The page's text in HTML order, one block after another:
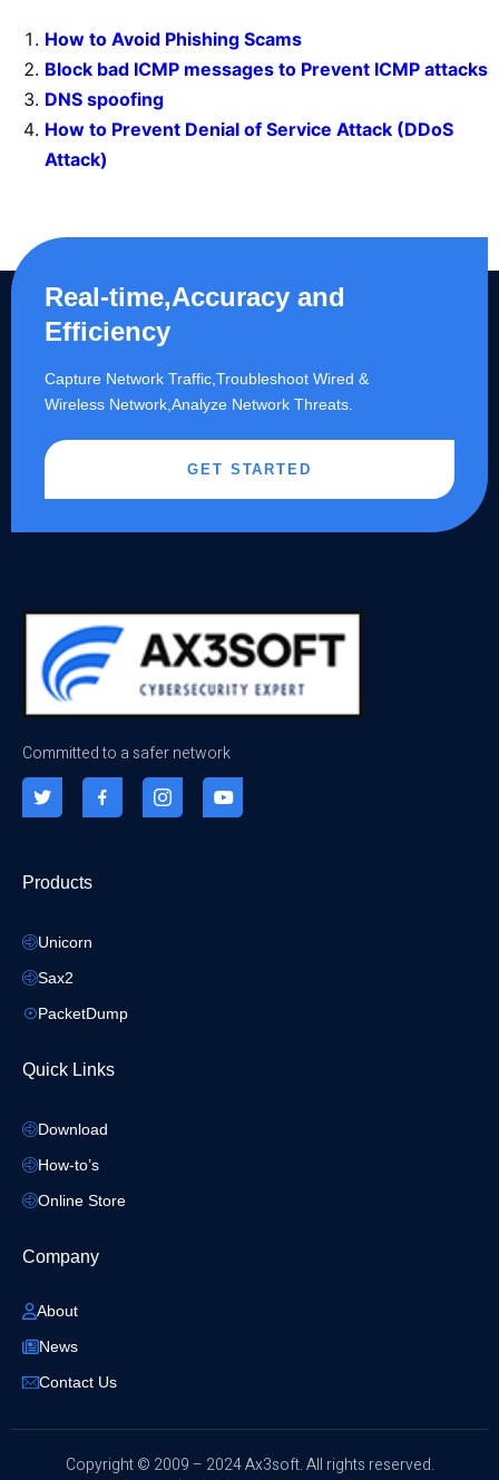
How to Avoid Phishing Scams
Block bad ICMP messages to Prevent ICMP attacks
DNS spoofing
How to Prevent Denial of Service Attack (DDoS
Attack)
Real-time,Accuracy and
Efficiency
Capture Network Traffic,​Troubleshoot Wired &
Wireless Network,Analyze Network Threats.
GET STARTED
Committed to a safer network
Products
Unicorn
Sax2
PacketDump
Quick Links
Download
How-to’s
Online Store
Company
About
News
Contact Us
​Copyright © 2009 – 2024 Ax3soft. All rights reserved.